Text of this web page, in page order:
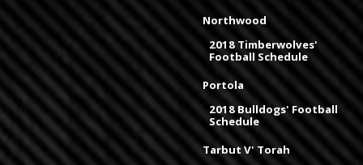
Northwood
2018 Timberwolves'
Football Schedule
Portola
2018 Bulldogs' Football
Schedule
Tarbut V' Torah